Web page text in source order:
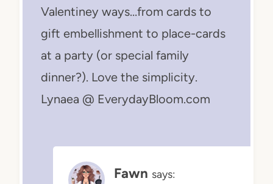
Valentiney ways…from cards to
gift embellishment to place-cards
at a party (or special family
dinner?). Love the simplicity.
Lynaea @ EverydayBloom.com
Fawn says: